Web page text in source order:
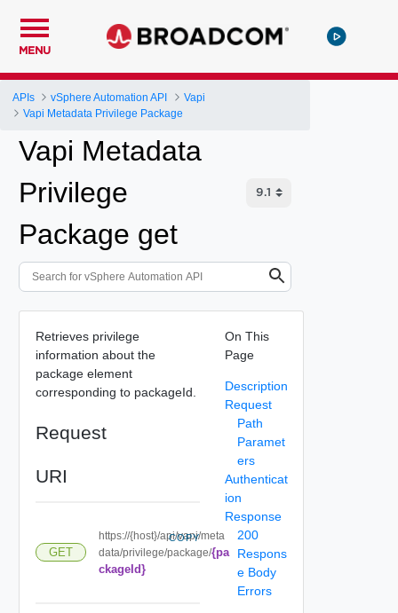
MENU
APIs vSphere Automation API
Vapi
Vapi Metadata Privilege Package
Vapi Metadata
Privilege
Package get
Retrieves privilege
information about the
package element
corresponding to packageId.
Request
URI
GET
https://{host}/api/vapi/meta
data/privilege/package/{pa
ckageId}
COPY
On This
Page
Description
Request
Path
Paramet
ers
Authenticat
ion
Response
200
Respons
e Body
Errors